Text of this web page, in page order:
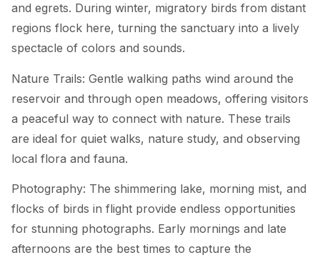
and egrets. During winter, migratory birds from distant
regions flock here, turning the sanctuary into a lively
spectacle of colors and sounds.
Nature Trails: Gentle walking paths wind around the
reservoir and through open meadows, offering visitors
a peaceful way to connect with nature. These trails
are ideal for quiet walks, nature study, and observing
local flora and fauna.
Photography: The shimmering lake, morning mist, and
flocks of birds in flight provide endless opportunities
for stunning photographs. Early mornings and late
afternoons are the best times to capture the